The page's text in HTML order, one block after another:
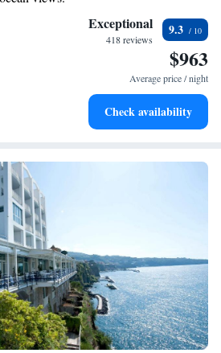
ocean views, a stunning start to
and let the sound of waves
with our exclusive shuttle
Exceptional
418 reviews
9.3
$963
Average price / night
Check availability